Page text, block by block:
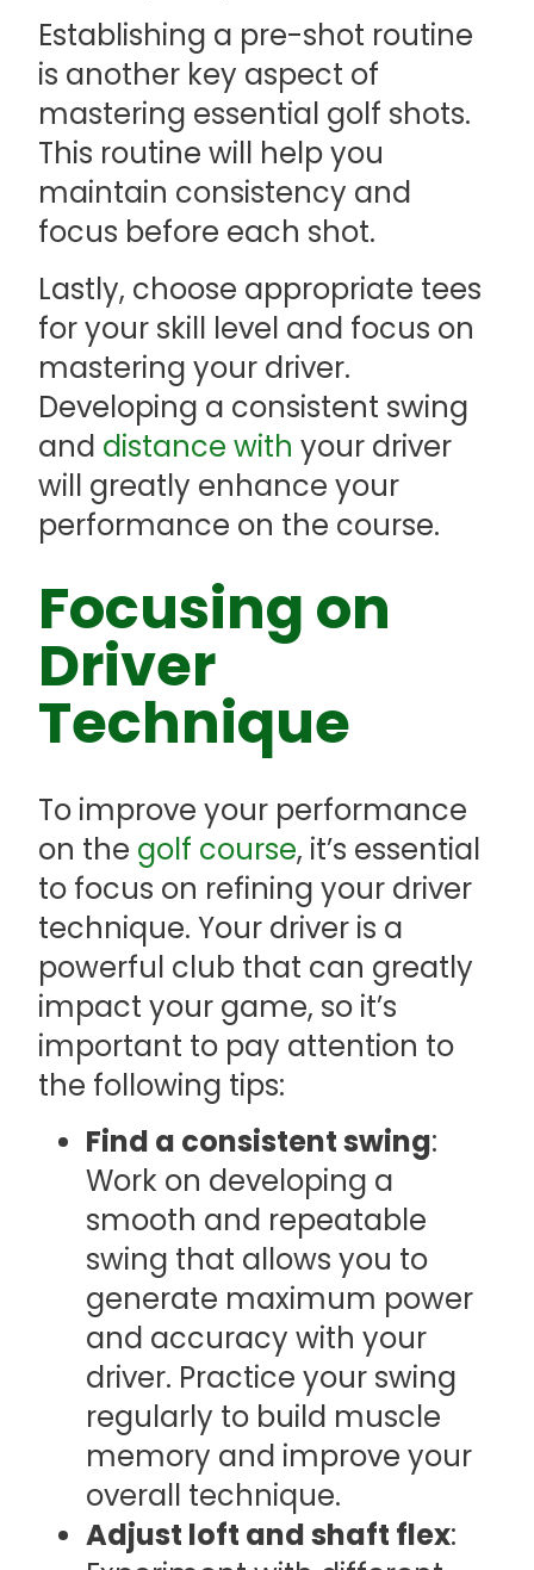
Establishing a pre-shot routine
is another key aspect of
mastering essential golf shots.
This routine will help you
maintain consistency and
focus before each shot.
Lastly, choose appropriate tees
for your skill level and focus on
mastering your driver.
Developing a consistent swing
and distance with your driver
will greatly enhance your
performance on the course.
Focusing on
Driver
Technique
To improve your performance
on the golf course, it’s essential
to focus on refining your driver
technique. Your driver is a
powerful club that can greatly
impact your game, so it’s
important to pay attention to
the following tips:
Find a consistent swing:
Work on developing a
smooth and repeatable
swing that allows you to
generate maximum power
and accuracy with your
driver. Practice your swing
regularly to build muscle
memory and improve your
overall technique.
Adjust loft and shaft flex: